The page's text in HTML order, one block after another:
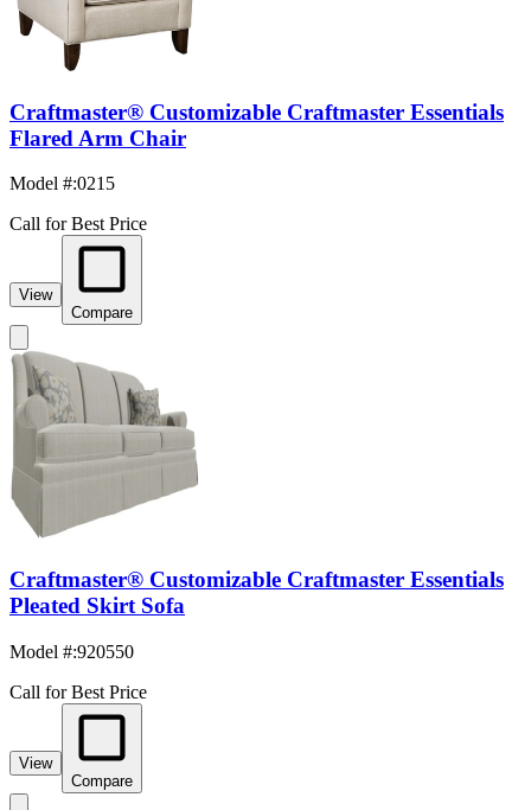
Craftmaster® Customizable Craftmaster Essentials
Flared Arm Chair
Model #:0215
Call for Best Price
View
Compare
Craftmaster® Customizable Craftmaster Essentials
Pleated Skirt Sofa
Model #:920550
Call for Best Price
View
Compare